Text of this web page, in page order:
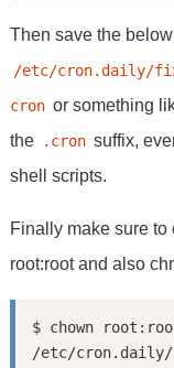
Then save the
/etc/cron.daily/
cron or something
the
.cron suffix,
shell scripts.
Finally make sure
root:root and also
$ chown
/etc/cron.daily/